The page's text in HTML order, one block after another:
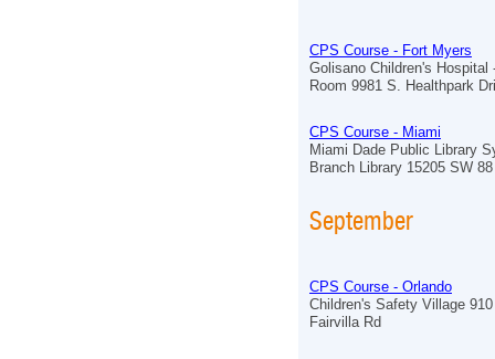
CPS Course - Fort Myers
Golisano Children's
Room 9981 S. Healthpark
CPS Course - Miami
Miami Dade Public Library
Branch Library 15205 SW
September
CPS Course - Orlando
Children's Safety Village 910
Fairvilla Rd